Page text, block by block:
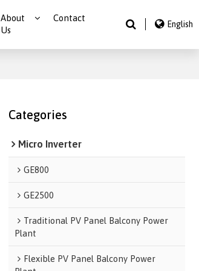
About
Us
Contact
English
Categories
Micro Inverter
GE800
GE2500
Traditional PV Panel Balcony Power
Plant
Flexible PV Panel Balcony Power